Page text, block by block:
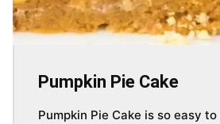
Pumpkin Pie Cake
Pumpkin Pie Cake is so easy